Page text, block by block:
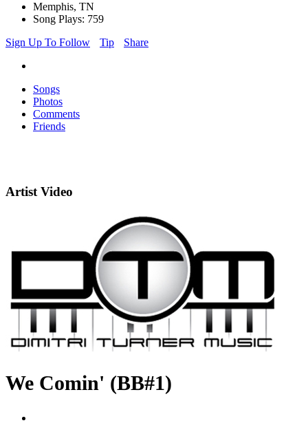
Memphis, TN
Song Plays: 759
Sign Up To Follow
Tip Share
Songs
Photos
Comments
Friends
Artist Video
We Comin' (BB#1)